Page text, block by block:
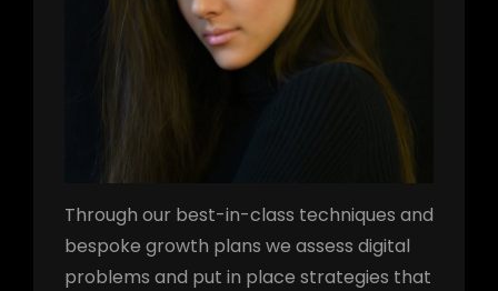
Through our best-in-class techniques and
bespoke growth plans we assess digital
problems and put in place strategies that